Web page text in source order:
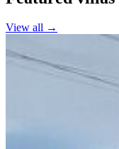
View all →